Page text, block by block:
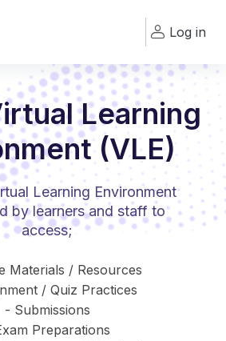
Log in
Learning
(VLE)
Learning Environment
by learners and staff to
access;
Materials / Resources
/ Quiz Practices
- Submissions
Preparations